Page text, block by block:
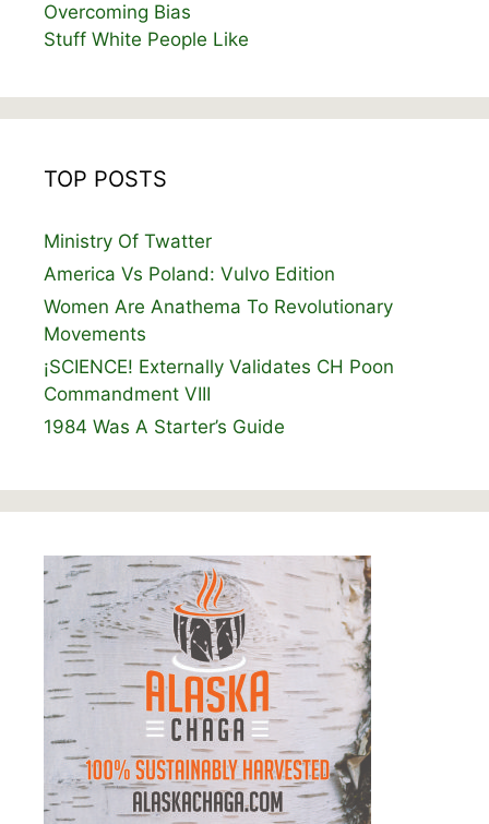
Overcoming Bias
Stuff White People Like
TOP POSTS
Ministry Of Twatter
America Vs Poland: Vulvo Edition
Women Are Anathema To Revolutionary
Movements
¡SCIENCE! Externally Validates CH Poon
Commandment VIII
1984 Was A Starter’s Guide